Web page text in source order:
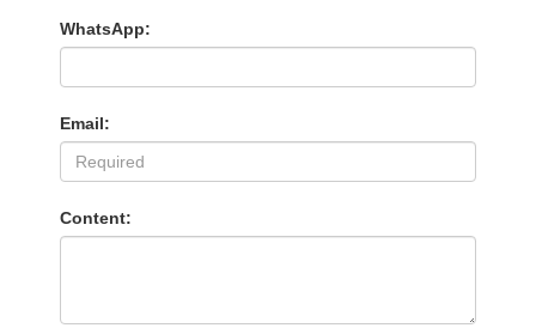
WhatsApp:
Email:
Content: